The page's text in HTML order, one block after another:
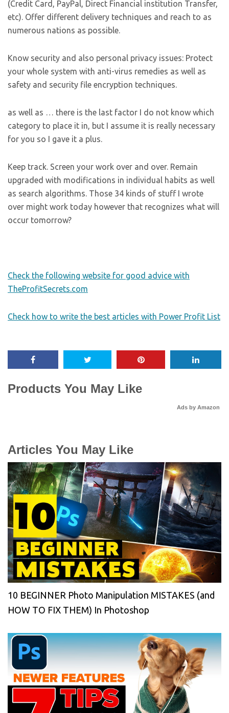
(Credit Card, PayPal, Direct Financial institution Transfer,
etc). Offer different delivery techniques and reach to as
numerous nations as possible.
Know security and also personal privacy issues: Protect
your whole system with anti-virus remedies as well as
safety and security file encryption techniques.
as well as … there is the last factor I do not know which
category to place it in, but I assume it is really necessary
for you so I gave it a plus.
Keep track. Screen your work over and over. Remain
upgraded with modifications in individual habits as well
as search algorithms. Those 34 kinds of stuff I wrote
over might work today however that recognizes what will
occur tomorrow?
Check the following website for good advice with
TheProfitSecrets.com
Check how to write the best articles with Power Profit List
Products You May Like
Ads by Amazon
Articles You May Like
10 BEGINNER Photo Manipulation MISTAKES (and
HOW TO FIX THEM) In Photoshop